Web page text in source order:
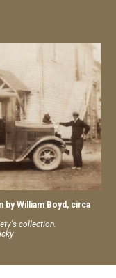
by William Boyd, circa
collection.